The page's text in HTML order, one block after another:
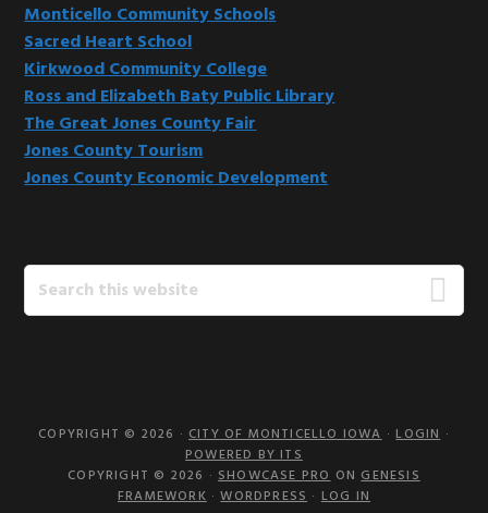
Monticello Community Schools
Sacred Heart School
Kirkwood Community College
Ross and Elizabeth Baty Public Library
The Great Jones County Fair
Jones County Tourism
Jones County Economic Development
Search
this
COPYRIGHT © 2026 ·CITY OF MONTICELLO IOWA·LOGIN·
POWERED BY ITS
COPYRIGHT © 2026 ·SHOWCASE PROONGENESIS
FRAMEWORK·WORDPRESS · LOG IN